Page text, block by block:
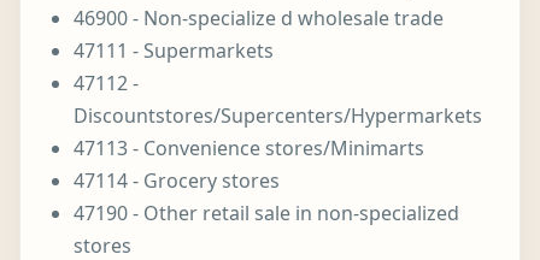
46900 - Non-specialize d wholesale trade
47111 - Supermarkets
47112 -
Discountstores/Supercenters/Hypermarkets
47113 - Convenience stores/Minimarts
47114 - Grocery stores
47190 - Other retail sale in non-specialized
stores